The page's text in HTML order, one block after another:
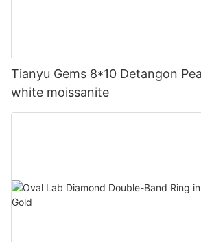
Tianyu Gems 8*10 Detangon
white moissanite